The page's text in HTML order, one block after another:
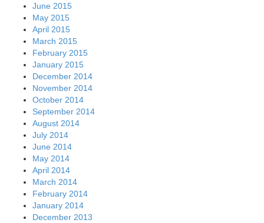
June 2015
May 2015
April 2015
March 2015
February 2015
January 2015
December 2014
November 2014
October 2014
September 2014
August 2014
July 2014
June 2014
May 2014
April 2014
March 2014
February 2014
January 2014
December 2013